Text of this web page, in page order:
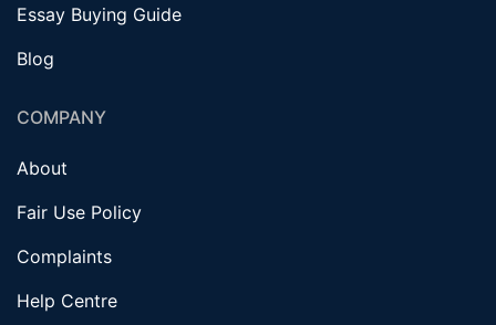
Essay Buying Guide
Blog
COMPANY
About
Fair Use Policy
Complaints
Help Centre